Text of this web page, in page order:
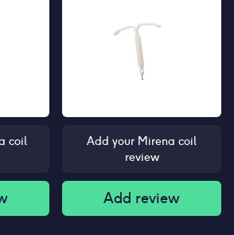
coil
Add your Mirena coil
review
Add review